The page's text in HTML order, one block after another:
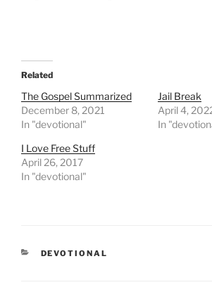
Related
The Gospel Summarized
December 8, 2021
In "devotional"
Jail Break
April 4,
In
I Love Free Stuff
April 26, 2017
In "devotional"
CATEGORIES
DEVOTIONAL